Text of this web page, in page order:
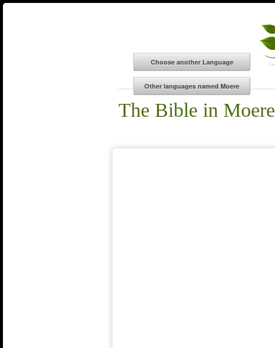
The Bible in Moere